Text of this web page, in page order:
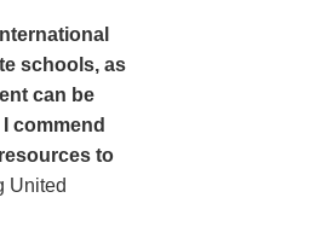
schools, as
can be
commend
to
United